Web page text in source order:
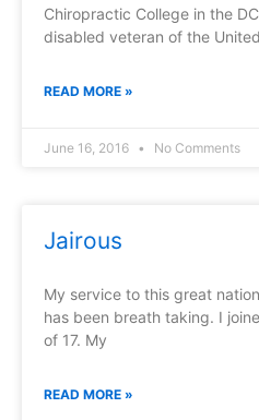
Chiropractic College in the
disabled veteran of the United
READ MORE »
June 16, 2016 No Comments
Jairous
My service to this great
has been breath taking. I
of 17. My
READ MORE »